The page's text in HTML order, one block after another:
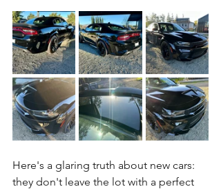
Here's a glaring truth about new cars:
they don't leave the lot with a perfect